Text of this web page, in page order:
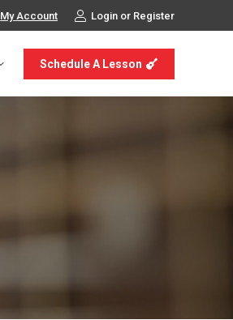
My Account Login or Register
Schedule A Lesson